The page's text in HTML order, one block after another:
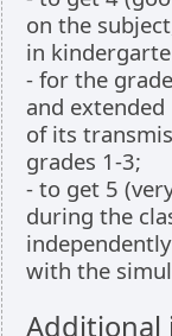
on the
in
- for the
and
of its
grades 1-3;
- to get 5
during the
with the